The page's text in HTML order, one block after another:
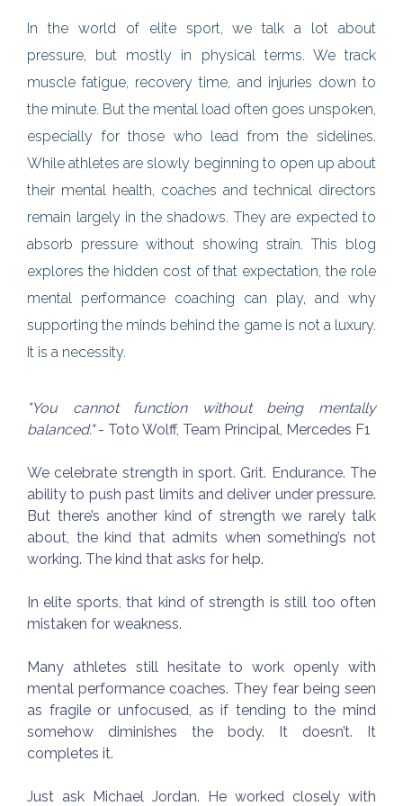
In the world of elite sport, we talk a lot about
pressure, but mostly in physical terms. We track
muscle fatigue, recovery time, and injuries down to
the minute. But the mental load often goes unspoken,
especially for those who lead from the sidelines.
While athletes are slowly beginning to open up about
their mental health, coaches and technical directors
remain largely in the shadows. They are expected to
absorb pressure without showing strain. This blog
explores the hidden cost of that expectation, the role
mental performance coaching can play, and why
supporting the minds behind the game is not a luxury.
It is a necessity.
"You cannot function without being mentally
balanced."- Toto Wolff, Team Principal, Mercedes F1
We celebrate strength in sport. Grit. Endurance. The
ability to push past limits and deliver under pressure.
But there’s another kind of strength we rarely talk
about, the kind that admits when something’s not
working. The kind that asks for help.
In elite sports, that kind of strength is still too often
mistaken for weakness.
Many athletes still hesitate to work openly with
mental performance coaches. They fear being seen
as fragile or unfocused, as if tending to the mind
somehow diminishes the body. It doesn’t. It
completes it.
Just ask Michael Jordan. He worked closely with